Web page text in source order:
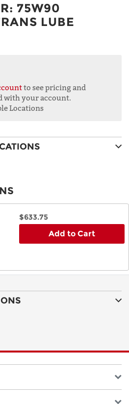
: 75W90
LUBE
to see pricing and
with your account.
Locations
$633.75
Add to Cart